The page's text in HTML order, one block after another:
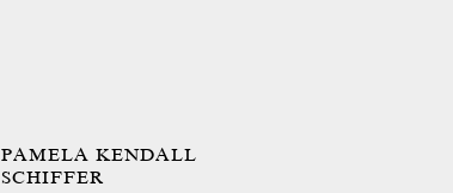
PAMELA KENDALL
SCHIFFER